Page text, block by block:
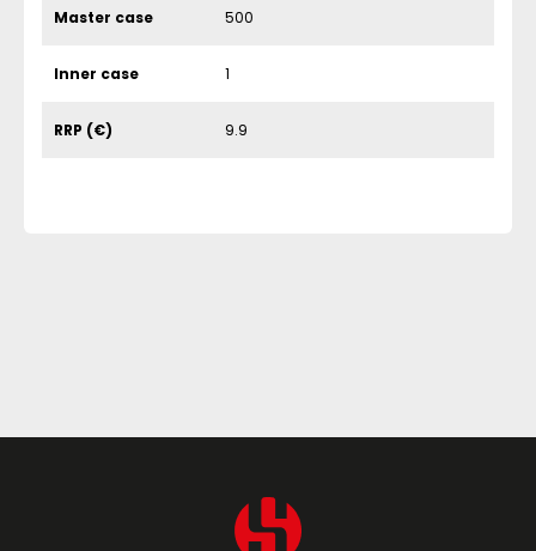
Master case 500
Inner case 1
RRP (€) 9.9